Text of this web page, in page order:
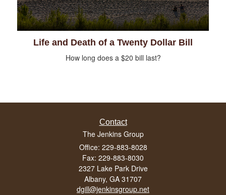
Life and Death of a Twenty Dollar Bill
How long does a $20 bill last?
Contact
The Jenkins Group
Office: 229-883-8028
Fax: 229-883-8030
2327 Lake Park Drive
Albany, GA 31707
dgill@jenkinsgroup.net